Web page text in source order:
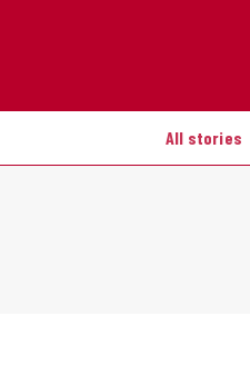
All stories